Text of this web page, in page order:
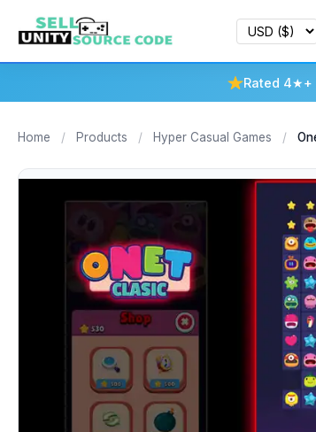
Rated 4★+
Home / Products / Hyper Casual Games /